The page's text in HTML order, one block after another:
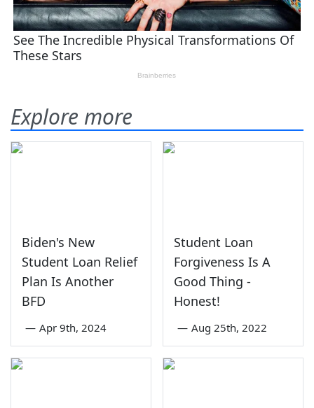
Explore more
Biden's New
Student Loan Relief
Plan Is Another
BFD
— Apr 9th, 2024
Student Loan
Forgiveness Is A
Good Thing -
Honest!
— Aug 25th, 2022